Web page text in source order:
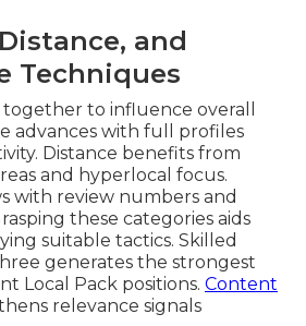
and
Techniques
together to influence overall
advances with full profiles
Distance benefits from
and hyperlocal focus.
with review numbers and
these categories aids
suitable tactics. Skilled
generates the strongest
Local Pack positions. Content
relevance signals